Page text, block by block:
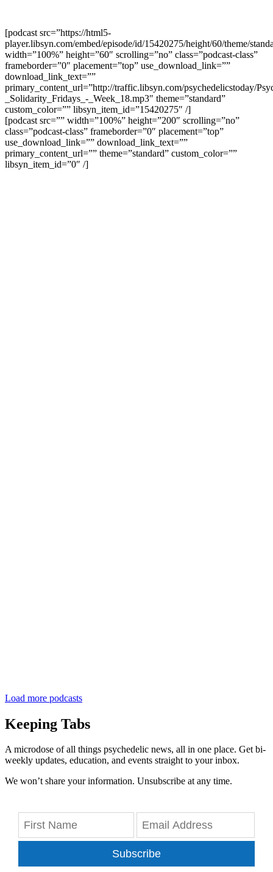
[podcast src=”https://html5-
player.libsyn.com/embed/episode/id/15420275/height/60/theme/
width=”100%” height=”60″ scrolling=”no” class=”podcast-class”
frameborder=”0″ placement=”top” use_download_link=””
download_link_text=””
primary_content_url=”http://traffic.libsyn.com/psychedelicstoday/
_Solidarity_Fridays_-_Week_18.mp3″ theme=”standard”
custom_color=”” libsyn_item_id=”15420275″ /]
[podcast src=”” width=”100%” height=”200″ scrolling=”no”
class=”podcast-class” frameborder=”0″ placement=”top”
use_download_link=”” download_link_text=””
primary_content_url=”” theme=”standard” custom_color=””
libsyn_item_id=”0″ /]
Load more podcasts
Keeping Tabs
A microdose of all things psychedelic news, all in one place. Get bi-
weekly updates, education, and events straight to your inbox.
We won’t share your information. Unsubscribe at any time.
Subscribe